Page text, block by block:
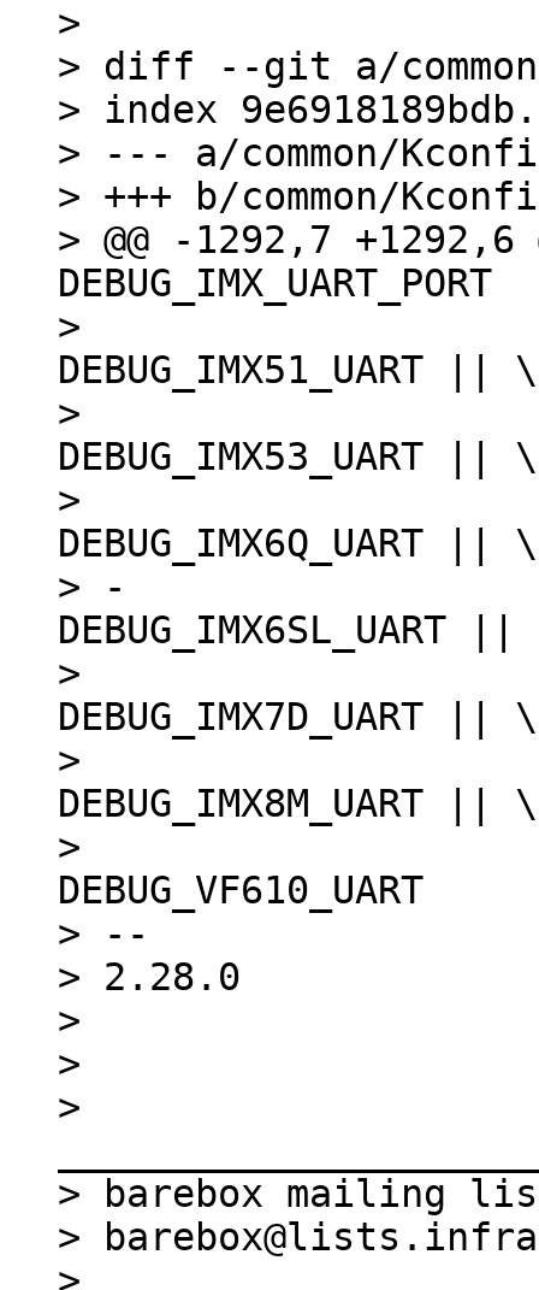
>
> diff --git a/
> index
> --- a/common/
> +++ b/common/
> @@ -1292,7 +1292,6
DEBUG_IMX_UART_PORT
>
DEBUG_IMX51_UART || \
>
DEBUG_IMX53_UART || \
>
DEBUG_IMX6Q_UART || \
> -
DEBUG_IMX6SL_UART
>
DEBUG_IMX7D_UART || \
>
DEBUG_IMX8M_UART || \
>
DEBUG_VF610_UART
> --
> 2.28.0
>
>
>
> barebox mailing
>